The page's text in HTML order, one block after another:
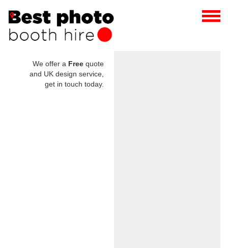
We offer a Free quote
and UK design service,
get in touch today.